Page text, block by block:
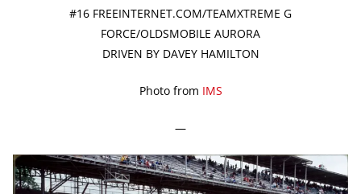
#16 FREEINTERNET.COM/TEAMXTREME G
FORCE/OLDSMOBILE AURORA
DRIVEN BY DAVEY HAMILTON
Photo from IMS
—